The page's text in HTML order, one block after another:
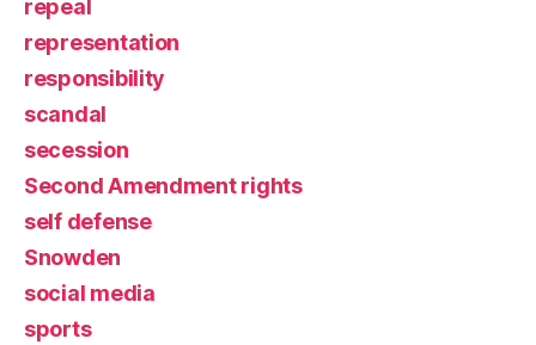
repeal
representation
responsibility
scandal
secession
Second Amendment rights
self defense
Snowden
social media
sports